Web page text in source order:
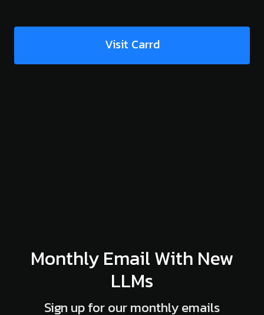
Visit Carrd
Monthly Email With New
LLMs
Sign up for our monthly emails